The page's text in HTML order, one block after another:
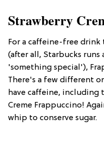
Strawberry
For a caffeine-free
(after all, Starbucks
'something special'),
There's a few different
have caffeine, including
Creme Frappuccino!
whip to conserve sugar.